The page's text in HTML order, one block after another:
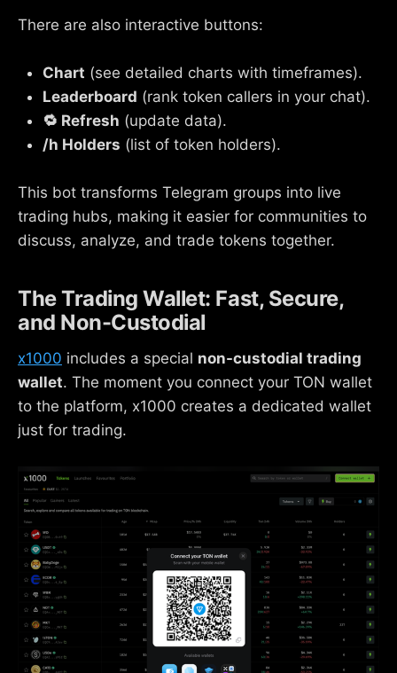
There are also interactive buttons:
Chart (see detailed charts with timeframes).
Leaderboard (rank token callers in your chat).
🔁 Refresh (update data).
/h Holders (list of token holders).
This bot transforms Telegram groups into live
trading hubs, making it easier for communities to
discuss, analyze, and trade tokens together.
The Trading Wallet: Fast, Secure,
and Non-Custodial
x1000 includes a special non-custodial trading
wallet. The moment you connect your TON wallet
to the platform, x1000 creates a dedicated wallet
just for trading.